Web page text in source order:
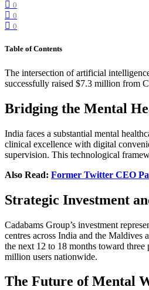
0
0
0
Table of Contents
The intersection of artificial
successfully raised $7.3 million from
Bridging the Mental
India faces a substantial mental
clinical excellence with digital
supervision. This technological
Also Read: Former Twitter CEO
Strategic Investment
Cadabams Group’s investment
centres across India and the
the next 12 to 18 months toward
million users nationwide.
The Future of Mental